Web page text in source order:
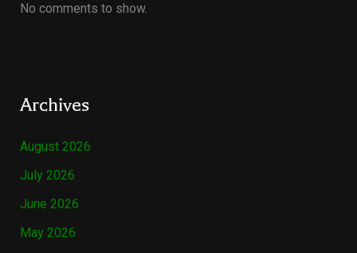
No comments to show.
Archives
August 2026
July 2026
June 2026
May 2026